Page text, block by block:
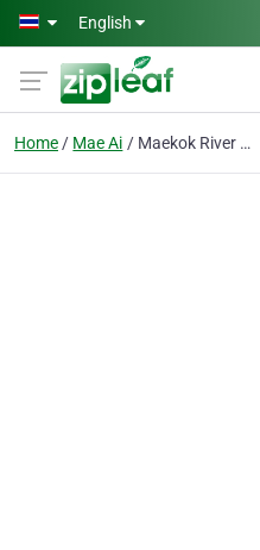
Skip to main content
English
Home Mae Ai Maekok River Lodge Hotel